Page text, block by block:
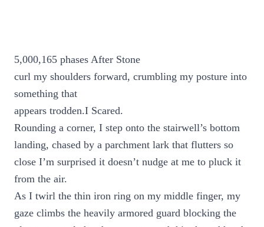
5,000,165 phases After Stone
curl my shoulders forward, crumbling my posture into
something that
appears trodden.I Scared.
Rounding a corner, I step onto the stairwell’s bottom
landing, chased by a parchment lark that flutters so
close I’m surprised it doesn’t nudge at me to pluck it
from the air.
As I twirl the thin iron ring on my middle finger, my
gaze climbs the heavily armored guard blocking the